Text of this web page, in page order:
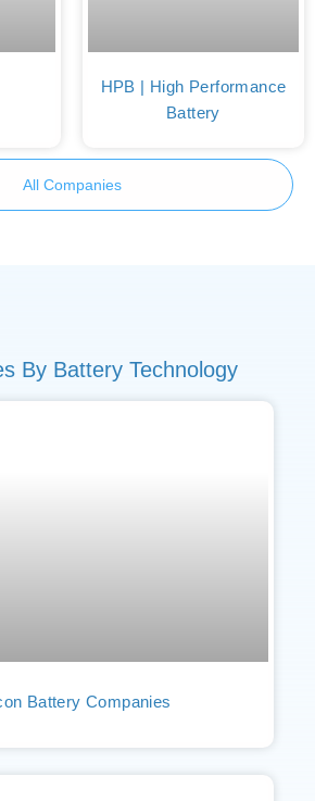
HPB | High Performance
Battery
All Companies
By Battery Technology
Battery Companies